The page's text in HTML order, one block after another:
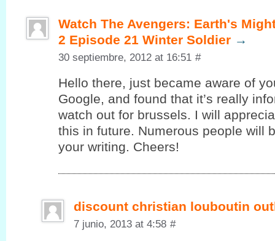
Watch The Avengers: Earth's
2 Episode 21 Winter Soldier →
30 septiembre, 2012 at 16:51 #
Hello there, juѕt became aware of
Google, and found that it’s really
watch out for brussels. I will
this in future. Numerous people will
your writing. Cheers!
discount christian louboutin
7 junio, 2013 at 4:58 #